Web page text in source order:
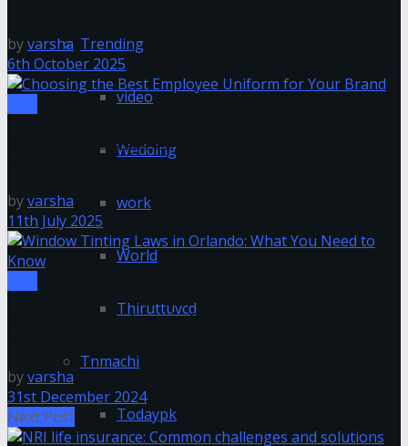
Trending
video
Wedding
work
World
Thiruttuvcd
Tnmachi
Todaypk
byvarsha
6th October 2025
Choosing the Best Employee Uniform for Your
byvarsha
11th July 2025
Window Tinting Laws in Orlando: What You Need to
byvarsha
31st December 2024
Next Post